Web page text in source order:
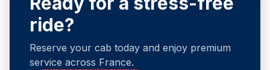
ride?
Reserve your cab today and enjoy premium
service across France.